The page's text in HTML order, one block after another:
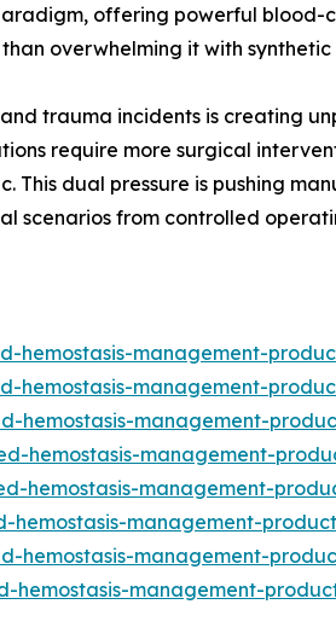
offering powerful
overwhelming it with synthetic
trauma incidents is creating
require more surgical
dual pressure is pushing
scenarios from controlled
hemostasis-management-
hemostasis-management-
hemostasis-management-
hemostasis-management-
hemostasis-management-
management-
hemostasis-management-
hemostasis-management-